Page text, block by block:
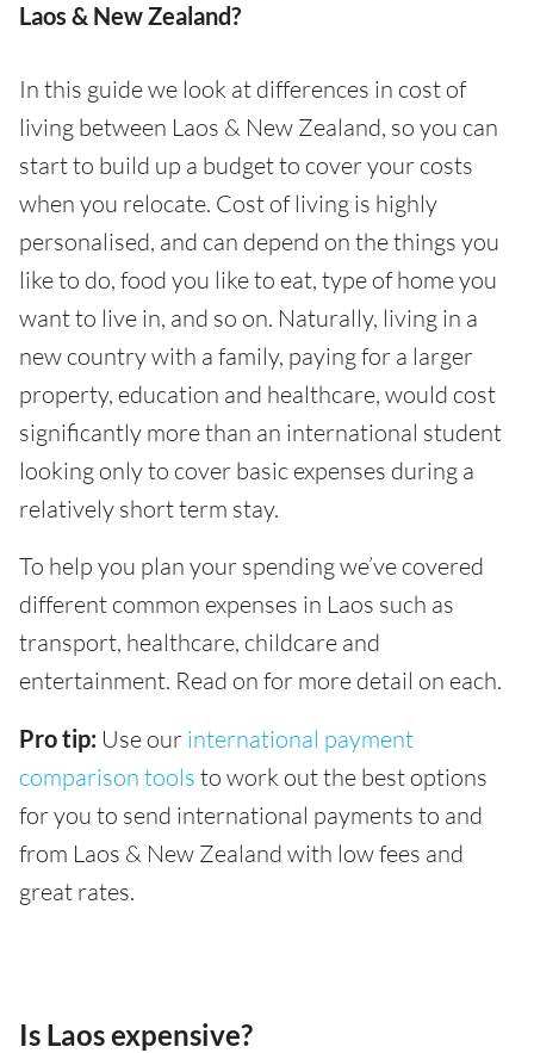
Laos & New Zealand?
In this guide we look at differences in cost of
living between Laos & New Zealand, so you can
start to build up a budget to cover your costs
when you relocate. Cost of living is highly
personalised, and can depend on the things you
like to do, food you like to eat, type of home you
want to live in, and so on. Naturally, living in a
new country with a family, paying for a larger
property, education and healthcare, would cost
significantly more than an international student
looking only to cover basic expenses during a
relatively short term stay.
To help you plan your spending we’ve covered
different common expenses in Laos such as
transport, healthcare, childcare and
entertainment. Read on for more detail on each.
Pro tip: Use our international payment
comparison tools to work out the best options
for you to send international payments to and
from Laos & New Zealand with low fees and
great rates.
Is Laos expensive?